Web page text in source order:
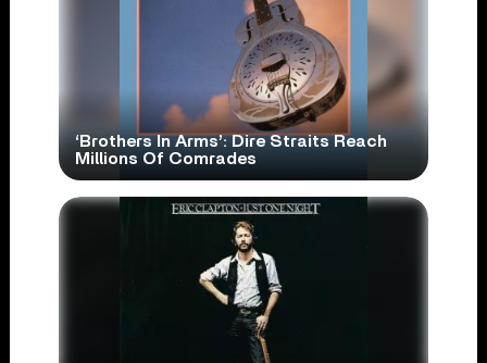
‘Brothers In Arms’: Dire Straits Reach
Millions Of Comrades